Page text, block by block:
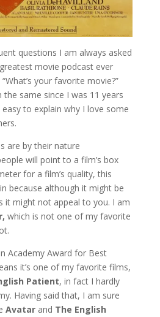
questions I am always asked
movie podcast ever
your favorite movie?”
the same since I was 11 years
easy to explain why I love some
are by their nature
will point to a film’s box
for a film’s quality, this
because although it might be
it might not appeal to you. I am
which is not one of my favorite
Academy Award for Best
it’s one of my favorite films,
Patient, in fact I hardly
Having said that, I am sure
Avatarand The English